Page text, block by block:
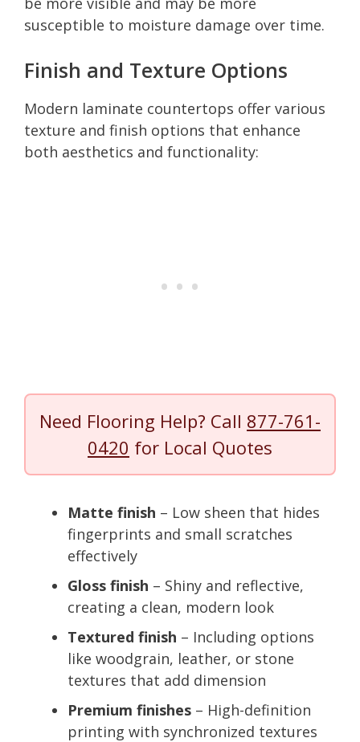
susceptible to moisture damage over time.
Finish and Texture Options
Modern laminate countertops offer various
texture and finish options that enhance
both aesthetics and functionality:
Need Flooring Help? Call 877-761-
0420 for Local Quotes
Matte finish – Low sheen that hides
fingerprints and small scratches
effectively
Gloss finish – Shiny and reflective,
creating a clean, modern look
Textured finish – Including options
like woodgrain, leather, or stone
textures that add dimension
Premium finishes – High-definition
printing with synchronized textures